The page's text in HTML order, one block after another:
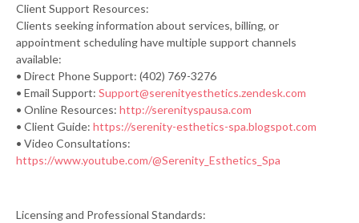
Client Support Resources:
Clients seeking information about services, billing, or
appointment scheduling have multiple support channels
available:
• Direct Phone Support: (402) 769-3276
• Email Support: Support@serenityesthetics.zendesk.com
• Online Resources: http://serenityspausa.com
• Client Guide: https://serenity-esthetics-spa.blogspot.com
• Video Consultations:
https://www.youtube.com/@Serenity_Esthetics_Spa
Licensing and Professional Standards: